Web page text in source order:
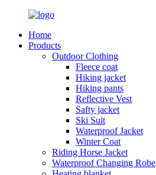
Home
Products
Outdoor Clothing
Fleece coat
Hiking jacket
Hiking pants
Reflective Vest
Safty jacket
Ski Suit
Waterproof Jacket
Winter Coat
Riding Horse Jacket
Waterproof Changing Robe